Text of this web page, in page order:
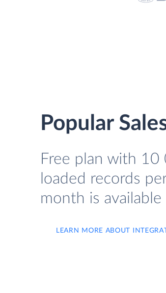
Popular
Free plan with 10
loaded records
month is available
LEARN MORE ABOUT